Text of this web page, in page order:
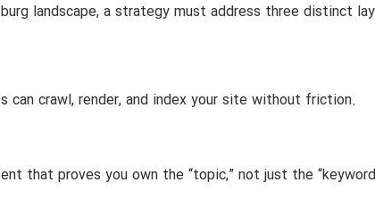
landscape, a strategy must address three distinct
can crawl, render, and index your site without friction.
that proves you own the “topic,” not just the